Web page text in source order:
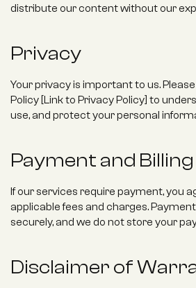
distribute our content without our
Privacy
Your privacy is important to us.
Policy [Link to Privacy Policy] to
use, and protect your personal
Payment and Billing
If our services require payment, you
applicable fees and charges.
securely, and we do not store your
Disclaimer of